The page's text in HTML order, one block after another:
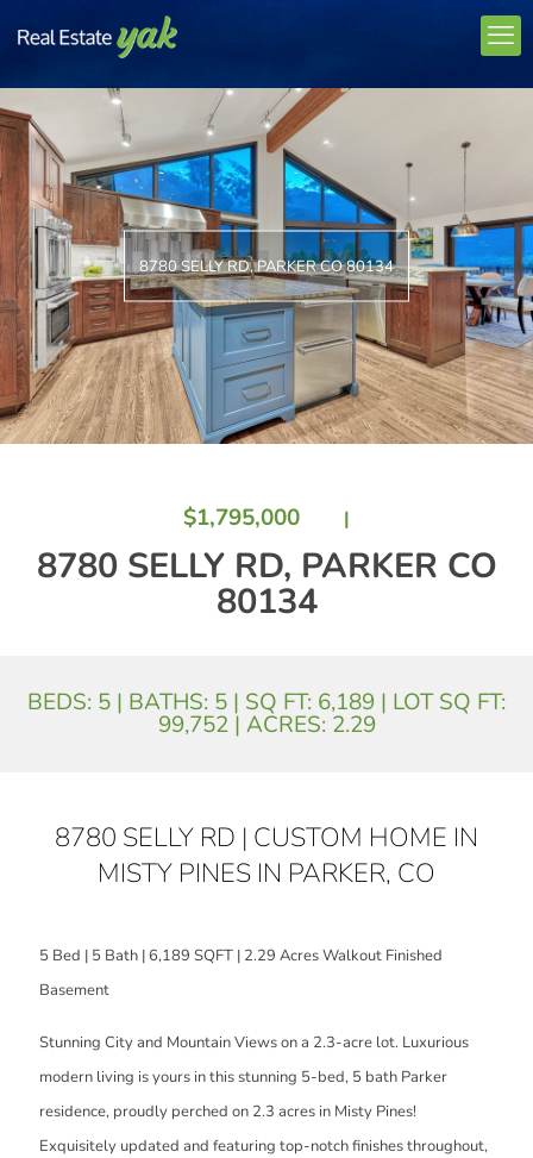
8780 SELLY RD, PARKER CO 80134
$1,795,000 |
8780 SELLY RD, PARKER CO
80134
BEDS: 5 | BATHS: 5 | SQ FT: 6,189 | LOT SQ FT:
99,752 | ACRES: 2.29
8780 SELLY RD | CUSTOM HOME IN
MISTY PINES IN PARKER, CO
5 Bed | 5 Bath | 6,189 SQFT | 2.29 Acres Walkout Finished
Basement
Stunning City and Mountain Views on a 2.3-acre lot. Luxurious
modern living is yours in this stunning 5-bed, 5 bath Parker
residence, proudly perched on 2.3 acres in Misty Pines!
Exquisitely updated and featuring top-notch finishes throughout,